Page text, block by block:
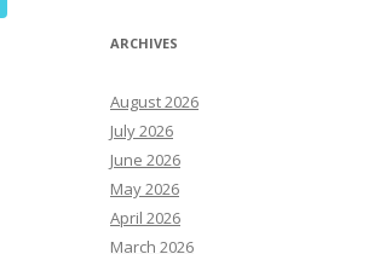
ARCHIVES
August 2026
July 2026
June 2026
May 2026
April 2026
March 2026